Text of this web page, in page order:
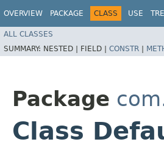
OVERVIEW PACKAGE CLASS USE
ALL CLASSES
SUMMARY: NESTED | FIELD | CONSTR |
Package
Class